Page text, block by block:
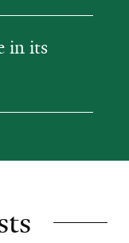
in its